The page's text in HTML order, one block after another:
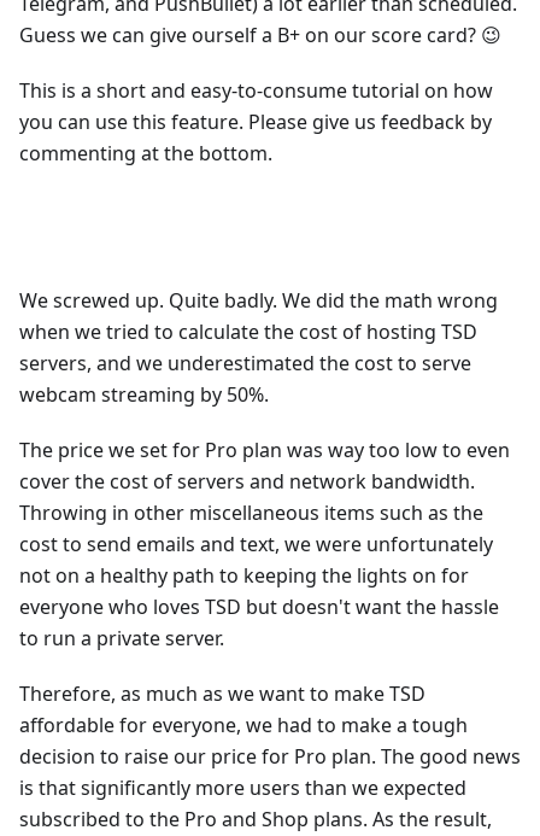
Guess we can give ourself a B+ on our score card? 😉
This is a short and easy-to-consume tutorial on how
you can use this feature. Please give us feedback by
commenting at the bottom.
We screwed up. Quite badly. We did the math wrong
when we tried to calculate the cost of hosting TSD
servers, and we underestimated the cost to serve
webcam streaming by 50%.
The price we set for Pro plan was way too low to even
cover the cost of servers and network bandwidth.
Throwing in other miscellaneous items such as the
cost to send emails and text, we were unfortunately
not on a healthy path to keeping the lights on for
everyone who loves TSD but doesn't want the hassle
to run a private server.
Therefore, as much as we want to make TSD
affordable for everyone, we had to make a tough
decision to raise our price for Pro plan. The good news
is that significantly more users than we expected
subscribed to the Pro and Shop plans. As the result,